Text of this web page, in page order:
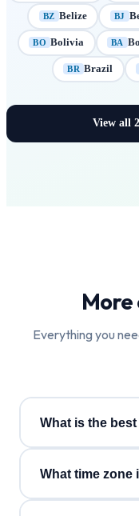
BZ Belize BJ
BO Bolivia BA
BR Brazil
View all
More
Everything you
What is the
What time zone